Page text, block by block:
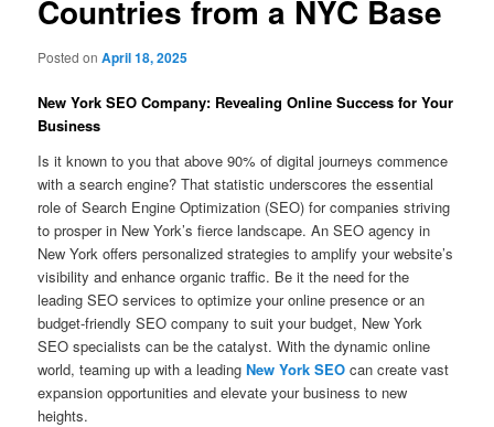
Countries from a NYC Base
Posted onApril 18, 2025
New York SEO Company: Revealing Online Success for Your
Business
Is it known to you that above 90% of digital journeys commence
with a search engine? That statistic underscores the essential
role of Search Engine Optimization (SEO) for companies striving
to prosper in New York’s fierce landscape. An SEO agency in
New York offers personalized strategies to amplify your website’s
visibility and enhance organic traffic. Be it the need for the
leading SEO services to optimize your online presence or an
budget-friendly SEO company to suit your budget, New York
SEO specialists can be the catalyst. With the dynamic online
world, teaming up with a leadingNew York SEO can create vast
expansion opportunities and elevate your business to new
heights.